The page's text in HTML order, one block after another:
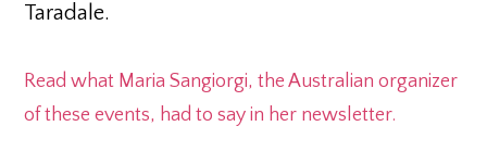
Taradale.
Read what Maria Sangiorgi, the Australian organizer
of these events, had to say in her newsletter.